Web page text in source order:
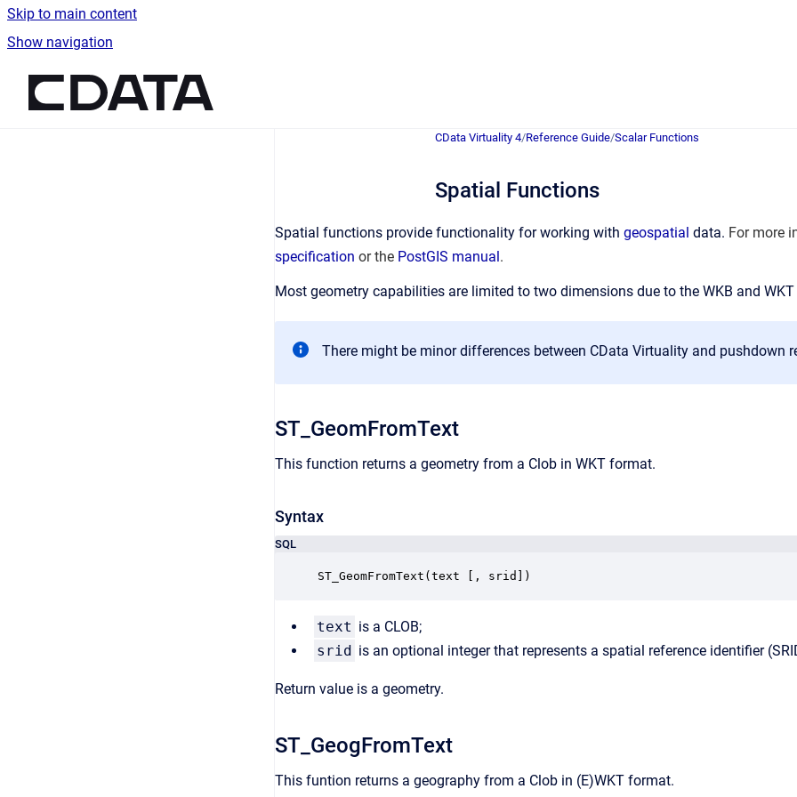
Skip to main content
Show navigation
CData Virtuality 4/Reference Guide/Scalar Functions
Spatial Functions
Spatial functions provide functionality for working with geospatial data. For more
specification or the PostGIS manual.
Most geometry capabilities are limited to two dimensions due to the WKB and
There might be minor differences between CData Virtuality and pushdown
ST_GeomFromText
This function returns a geometry from a Clob in WKT format.
Syntax
SQL
ST_GeomFromText(text [, srid])
text is a CLOB;
srid is an optional integer that represents a spatial reference identifier
Return value is a geometry.
ST_GeogFromText
This funtion returns a geography from a Clob in (E)WKT format.